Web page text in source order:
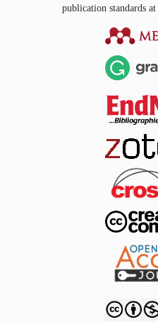
publication standards